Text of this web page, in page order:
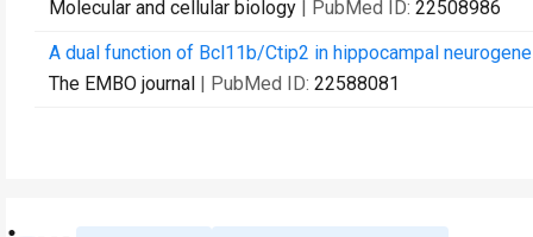
Molecular and cellular biology | PubMed ID: 22508986
A dual function of Bcl11b/Ctip2 in hippocampal
The EMBO journal | PubMed ID: 22588081